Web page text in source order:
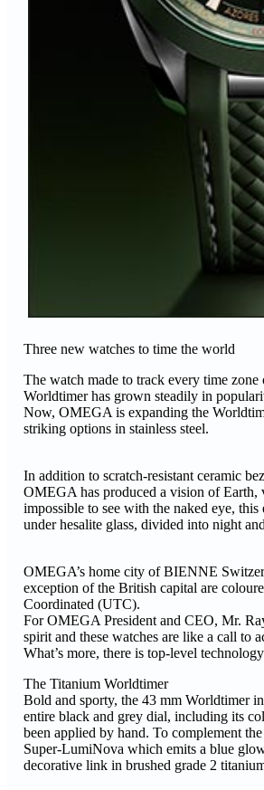
Three new watches to time the world
The watch made to track every time zone
Worldtimer has grown steadily in
Now, OMEGA is expanding the
striking options in stainless steel.
In addition to scratch-resistant ceramic
OMEGA has produced a vision of Earth,
impossible to see with the naked eye,
under hesalite glass, divided into night
OMEGA’s home city of BIENNE
exception of the British capital are
Coordinated (UTC).
For OMEGA President and CEO, Mr.
spirit and these watches are like a call to
What’s more, there is top-level
The Titanium Worldtimer
Bold and sporty, the 43 mm Worldtimer
entire black and grey dial, including its
been applied by hand. To complement
Super-LumiNova which emits a blue
decorative link in brushed grade 2